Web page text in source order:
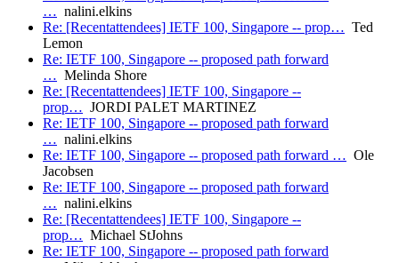
… nalini.elkins
Re: [Recentattendees] IETF 100, Singapore -- prop… Ted
Lemon
Re: IETF 100, Singapore -- proposed path forward
… Melinda Shore
Re: [Recentattendees] IETF 100, Singapore --
prop… JORDI PALET MARTINEZ
Re: IETF 100, Singapore -- proposed path forward
… nalini.elkins
Re: IETF 100, Singapore -- proposed path forward … Ole
Jacobsen
Re: IETF 100, Singapore -- proposed path forward
… nalini.elkins
Re: [Recentattendees] IETF 100, Singapore --
prop… Michael StJohns
Re: IETF 100, Singapore -- proposed path forward